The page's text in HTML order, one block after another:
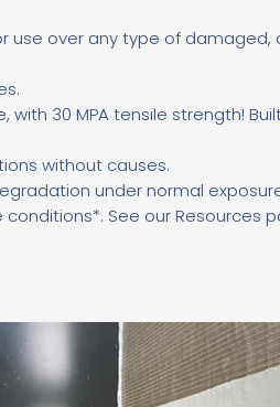
use over any type of damaged,
30 MPA tensile strength!
without causes.
under normal
See our Resources